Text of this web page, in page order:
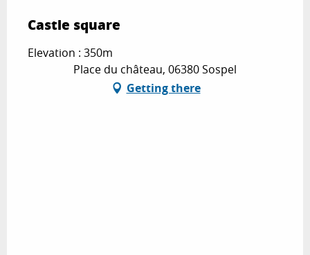
Castle square
Elevation : 350m
Place du château, 06380 Sospel
Getting there